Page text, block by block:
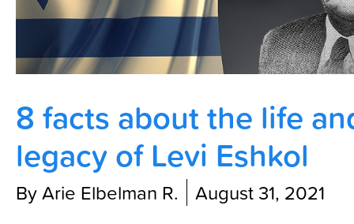
Hebrew for Kids
Biblical Hebrew
History of Aharon Rosen
Certification
Contact Us
8 facts about the life
legacy of Levi Eshkol
By Arie Elbelman R. August 31, 2021